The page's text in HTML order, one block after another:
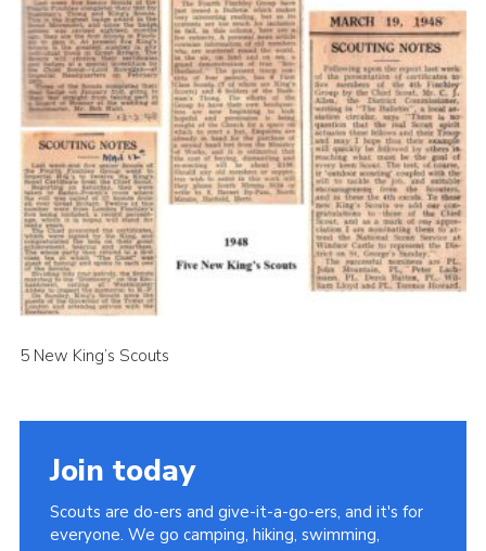
Contact
Info for volunteers
Cookies
Join the Scouts
Shop
5 New King’s Scouts
Join today
Scouts are do-ers and give-it-a-go-ers, and it's for
everyone. We go camping, hiking, swimming,